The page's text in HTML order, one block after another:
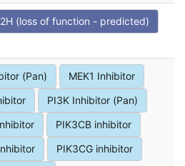
(loss of function - predicted)
(Pan)
MEK1 Inhibitor
PI3K Inhibitor (Pan)
PIK3CB inhibitor
PIK3CG inhibitor